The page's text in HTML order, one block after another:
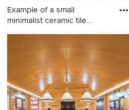
Example of a small
minimalist ceramic tile
Example of a small minimalist
ceramic tile entryway design
in Other with beige walls and
a white front door